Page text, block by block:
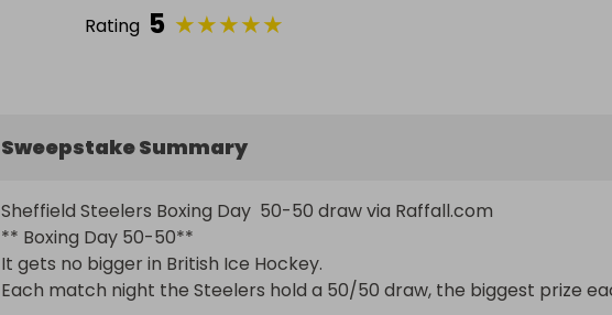
Rating 5 ★★★★★
Sweepstake Summary
Sheffield Steelers Boxing Day  50-50 draw via Raffall.com
** Boxing Day 50-50**
It gets no bigger in British Ice Hockey.
Each match night the Steelers hold a 50/50 draw, the biggest prize